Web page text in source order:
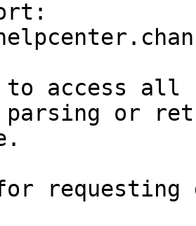
access all
parsing or
requesting